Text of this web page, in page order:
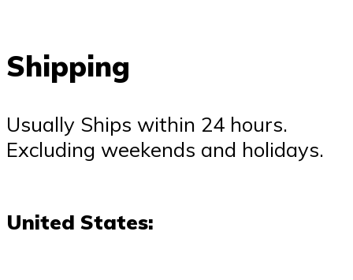
Shipping
Usually Ships within 24 hours.
Excluding weekends and holidays.
United States: